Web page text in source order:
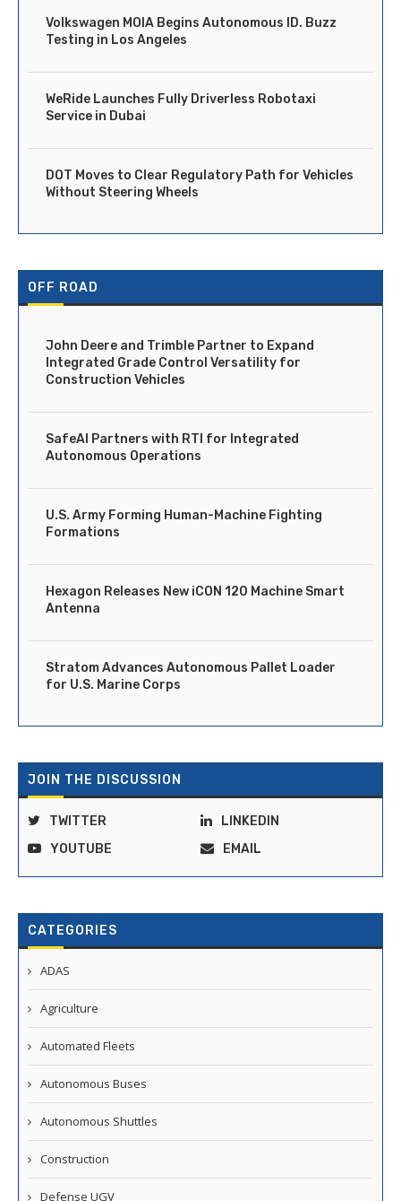
Volkswagen MOIA Begins Autonomous ID. Buzz
Testing in Los Angeles
WeRide Launches Fully Driverless Robotaxi
Service in Dubai
DOT Moves to Clear Regulatory Path for Vehicles
Without Steering Wheels
OFF ROAD
John Deere and Trimble Partner to Expand
Integrated Grade Control Versatility for
Construction Vehicles
SafeAI Partners with RTI for Integrated
Autonomous Operations
U.S. Army Forming Human-Machine Fighting
Formations
Hexagon Releases New iCON 120 Machine Smart
Antenna
Stratom Advances Autonomous Pallet Loader
for U.S. Marine Corps
JOIN THE DISCUSSION
TWITTER
LINKEDIN
YOUTUBE
EMAIL
CATEGORIES
ADAS
Agriculture
Automated Fleets
Autonomous Buses
Autonomous Shuttles
Construction
Defense UGV